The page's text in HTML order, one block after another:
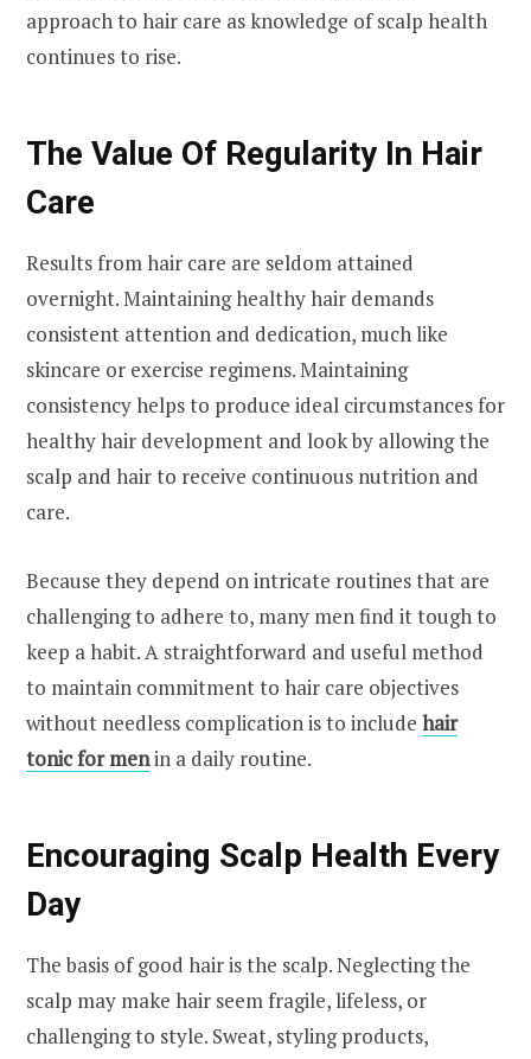
approach to hair care as knowledge of scalp health
continues to rise.
The Value Of Regularity In Hair
Care
Results from hair care are seldom attained
overnight. Maintaining healthy hair demands
consistent attention and dedication, much like
skincare or exercise regimens. Maintaining
consistency helps to produce ideal circumstances for
healthy hair development and look by allowing the
scalp and hair to receive continuous nutrition and
care.
Because they depend on intricate routines that are
challenging to adhere to, many men find it tough to
keep a habit. A straightforward and useful method
to maintain commitment to hair care objectives
without needless complication is to include hair
tonic for menin a daily routine.
Encouraging Scalp Health Every
Day
The basis of good hair is the scalp. Neglecting the
scalp may make hair seem fragile, lifeless, or
challenging to style. Sweat, styling products,